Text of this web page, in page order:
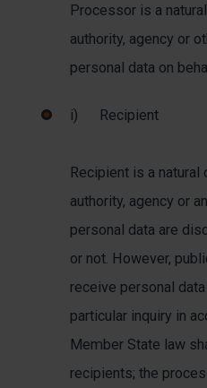
Processor is a
authority, agency or
personal data on
i) Recipient
Recipient is a
authority, agency or
personal data are
or not. However,
receive personal
particular inquiry in
Member State law
recipients; the